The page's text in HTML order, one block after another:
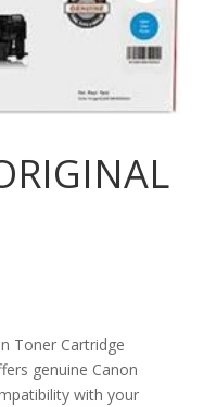
Toner Cartridge
genuine Canon
with your